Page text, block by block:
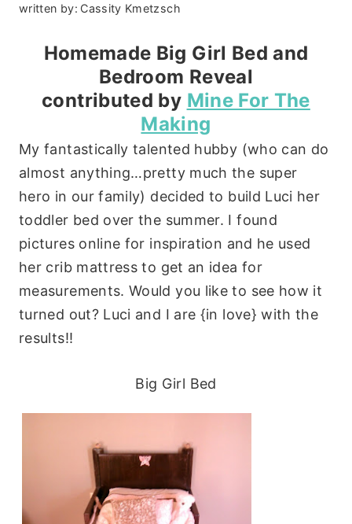
written by: Cassity Kmetzsch
Homemade Big Girl Bed and
Bedroom Reveal
contributed by Mine For The
Making
My fantastically talented hubby (who can do
almost anything…pretty much the super
hero in our family) decided to build Luci her
toddler bed over the summer. I found
pictures online for inspiration and he used
her crib mattress to get an idea for
measurements. Would you like to see how it
turned out? Luci and I are {in love} with the
results!!
Big Girl Bed